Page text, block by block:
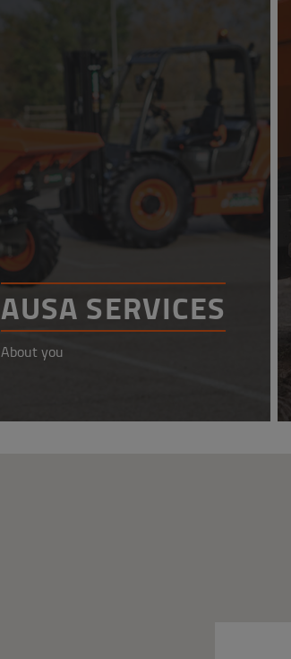
AUSA SERVICES
About you